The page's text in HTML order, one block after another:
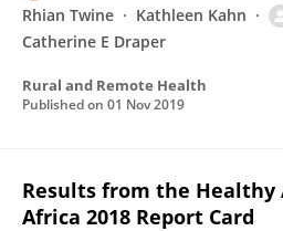
Rhian Twine
Kathleen Kahn
Catherine E Draper
Rural and Remote Health
Published on 01 Nov 2019
Results from the Healthy
Africa 2018 Report Card